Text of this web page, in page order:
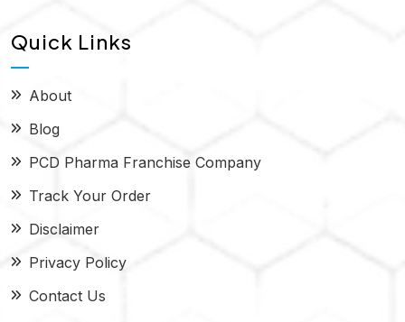
Quick Links
About
Blog
PCD Pharma Franchise Company
Track Your Order
Disclaimer
Privacy Policy
Contact Us